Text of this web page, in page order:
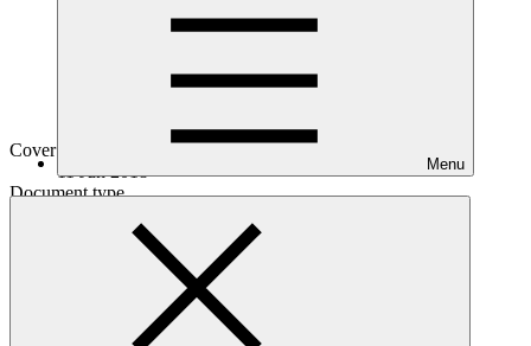
Menu
Cover date
11 Jun 2018
Document type
Main document
260 KB